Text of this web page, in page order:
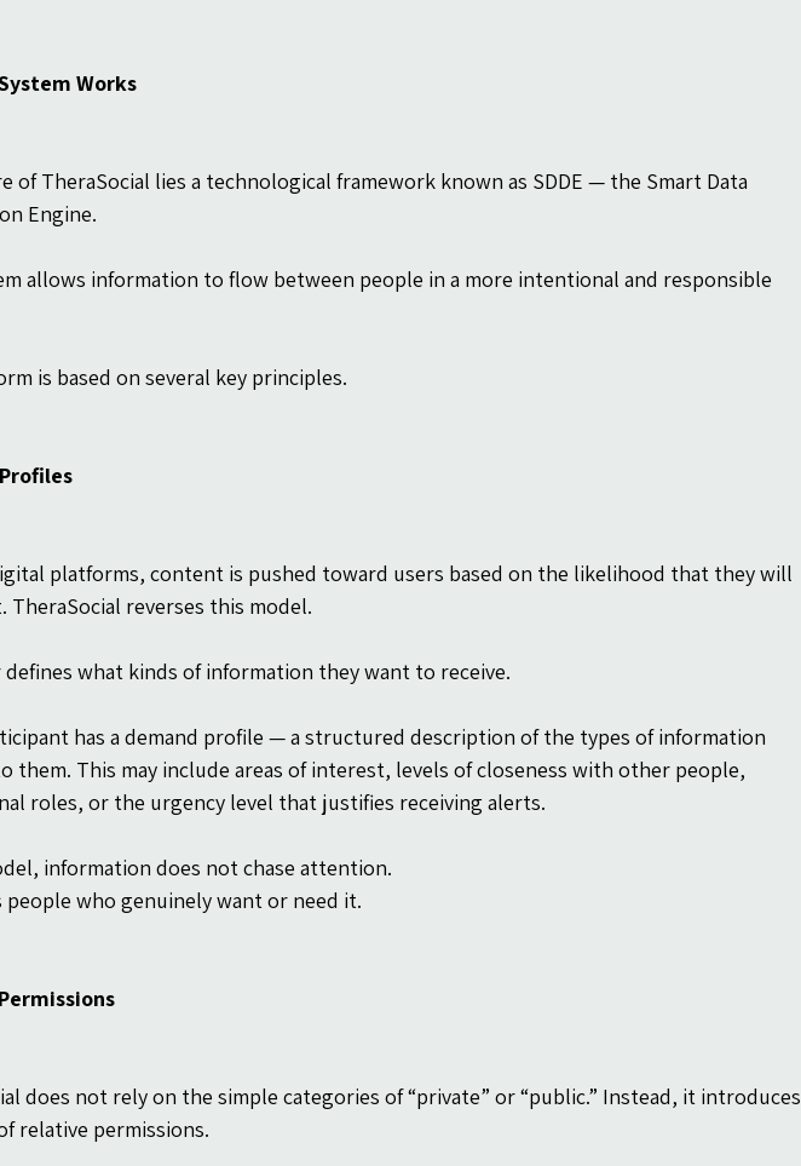
Works
of TheraSocial lies a technological framework known as SDDE — the Smart Data
Engine.
allows information to flow between people in a more intentional and responsible
is based on several key principles.
platforms, content is pushed toward users based on the likelihood that they will
TheraSocial reverses this model.
defines what kinds of information they want to receive.
has a demand profile — a structured description of the types of information
them. This may include areas of interest, levels of closeness with other people,
roles, or the urgency level that justifies receiving alerts.
information does not chase attention.
people who genuinely want or need it.
does not rely on the simple categories of “private” or “public.” Instead, it introduces
relative permissions.